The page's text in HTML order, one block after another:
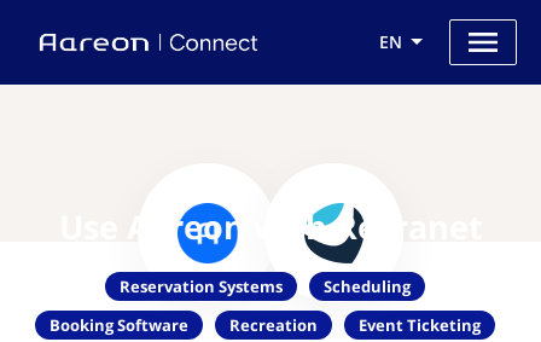
EN
Use Aareon with Recranet
Reservation Systems
Scheduling
Booking Software
Recreation Event Ticketing